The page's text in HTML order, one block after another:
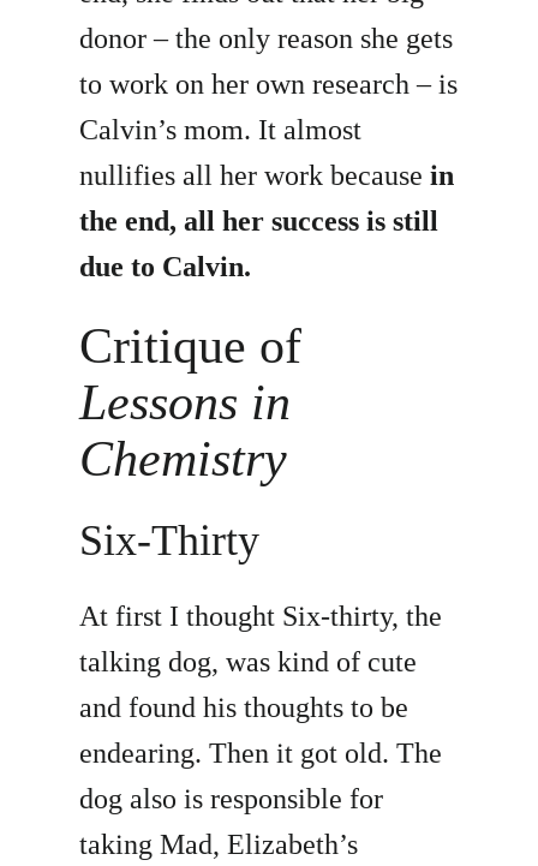
donor – the only reason she gets
to work on her own research – is
Calvin’s mom. It almost
nullifies all her work becausein
the end, all her success is still
due to Calvin.
Critique of
Lessons in
Chemistry
Six-Thirty
At first I thought Six-thirty, the
talking dog, was kind of cute
and found his thoughts to be
endearing. Then it got old. The
dog also is responsible for
taking Mad, Elizabeth’s